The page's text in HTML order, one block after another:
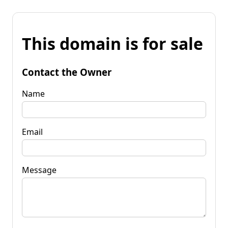
This domain is for sale
Contact the Owner
Name
Email
Message